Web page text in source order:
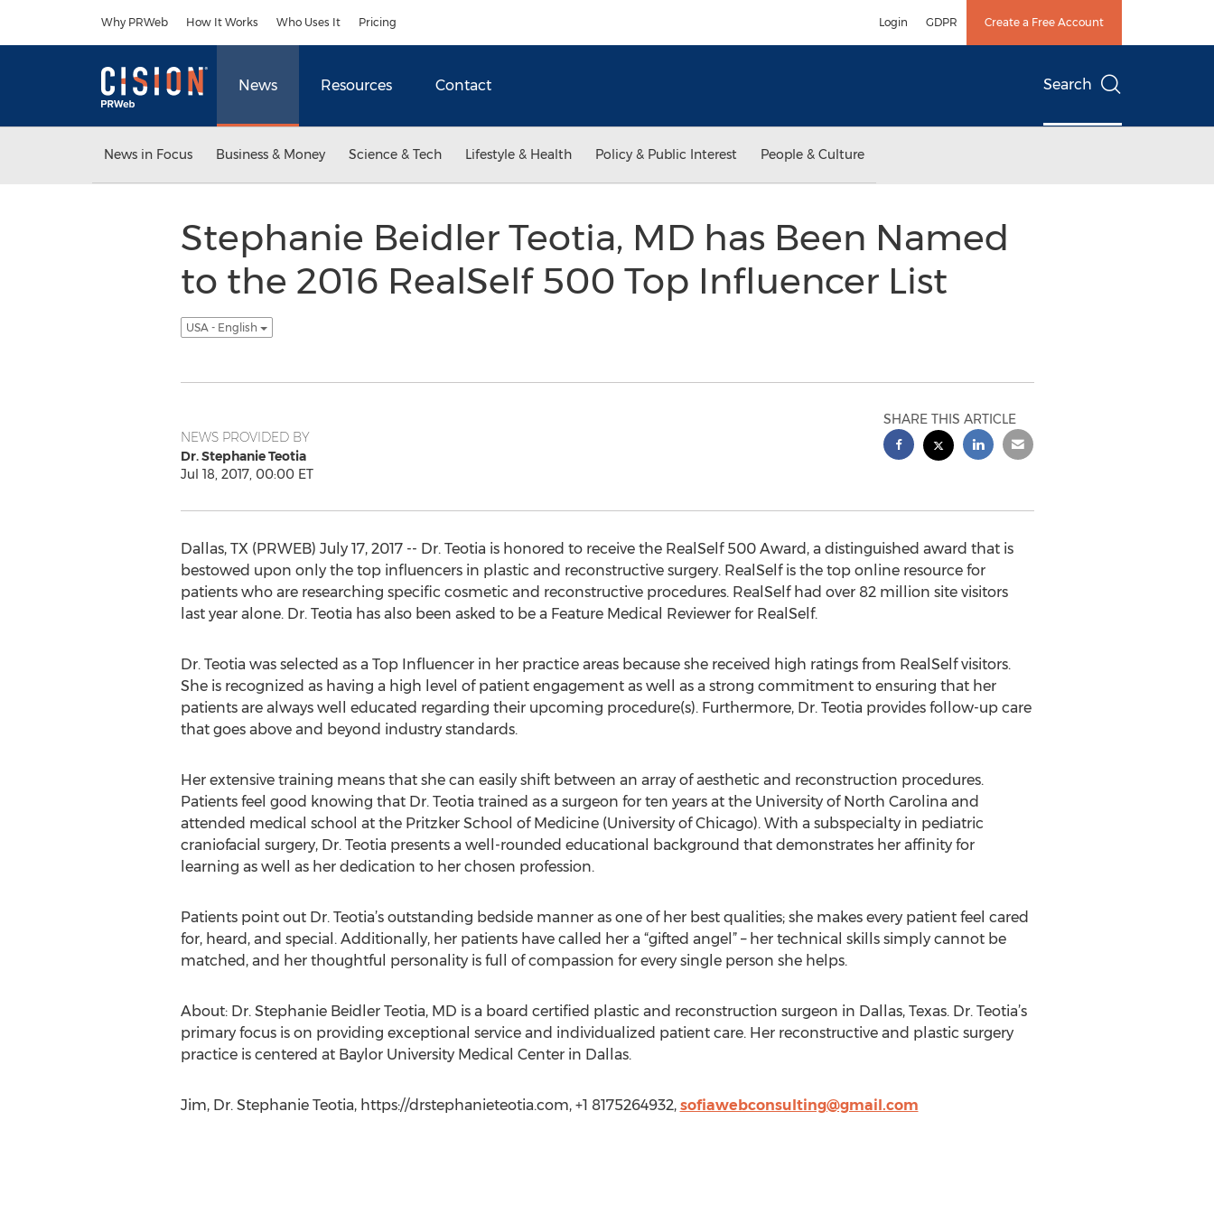
Why PRWeb How It Works Who Uses It Pricing Login GDPR Create a Free Account
News Resources Contact Search
News in Focus Business & Money Science & Tech Lifestyle & Health Policy & Public Interest People & Culture
Stephanie Beidler Teotia, MD has Been Named
to the 2016 RealSelf 500 Top Influencer List
USA - English
NEWS PROVIDED BY
Dr. Stephanie Teotia
Jul 18, 2017, 00:00 ET
SHARE THIS ARTICLE
Dallas, TX (PRWEB) July 17, 2017 -- Dr. Teotia is honored to receive the RealSelf 500 Award, a distinguished award that is
bestowed upon only the top influencers in plastic and reconstructive surgery. RealSelf is the top online resource for
patients who are researching specific cosmetic and reconstructive procedures. RealSelf had over 82 million site visitors
last year alone. Dr. Teotia has also been asked to be a Feature Medical Reviewer for RealSelf.
Dr. Teotia was selected as a Top Influencer in her practice areas because she received high ratings from RealSelf visitors.
She is recognized as having a high level of patient engagement as well as a strong commitment to ensuring that her
patients are always well educated regarding their upcoming procedure(s). Furthermore, Dr. Teotia provides follow-up care
that goes above and beyond industry standards.
Her extensive training means that she can easily shift between an array of aesthetic and reconstruction procedures.
Patients feel good knowing that Dr. Teotia trained as a surgeon for ten years at the University of North Carolina and
attended medical school at the Pritzker School of Medicine (University of Chicago). With a subspecialty in pediatric
craniofacial surgery, Dr. Teotia presents a well-rounded educational background that demonstrates her affinity for
learning as well as her dedication to her chosen profession.
Patients point out Dr. Teotia’s outstanding bedside manner as one of her best qualities; she makes every patient feel cared
for, heard, and special. Additionally, her patients have called her a “gifted angel” – her technical skills simply cannot be
matched, and her thoughtful personality is full of compassion for every single person she helps.
About: Dr. Stephanie Beidler Teotia, MD is a board certified plastic and reconstruction surgeon in Dallas, Texas. Dr. Teotia’s
primary focus is on providing exceptional service and individualized patient care. Her reconstructive and plastic surgery
practice is centered at Baylor University Medical Center in Dallas.
Jim, Dr. Stephanie Teotia, https://drstephanieteotia.com, +1 8175264932, sofiawebconsulting@gmail.com